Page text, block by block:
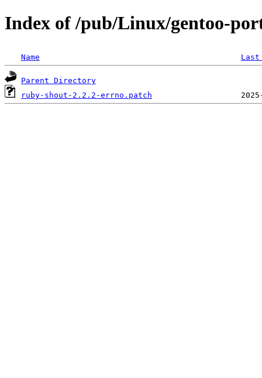
Index of /pub/Linux/gentoo-
Name
Parent Directory
ruby-shout-2.2.2-errno.patch